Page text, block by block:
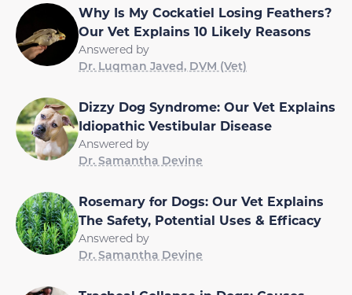
Why Is My Cockatiel Losing Feathers?
Our Vet Explains 10 Likely Reasons
Answered by
Dr. Luqman Javed, DVM (Vet)
Dizzy Dog Syndrome: Our Vet Explains
Idiopathic Vestibular Disease
Answered by
Dr. Samantha Devine
Rosemary for Dogs: Our Vet Explains
The Safety, Potential Uses & Efficacy
Answered by
Dr. Samantha Devine